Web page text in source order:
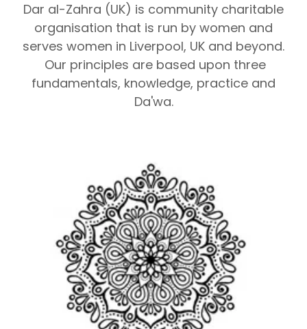
Dar al-Zahra (UK) is community charitable
organisation that is run by women and
serves women in Liverpool, UK and beyond.
Our principles are based upon three
fundamentals, knowledge, practice and
Da'wa.